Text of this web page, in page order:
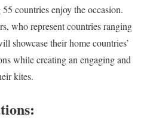
countries enjoy the occasion.
who represent countries ranging
showcase their home countries’
while creating an engaging and
kites.